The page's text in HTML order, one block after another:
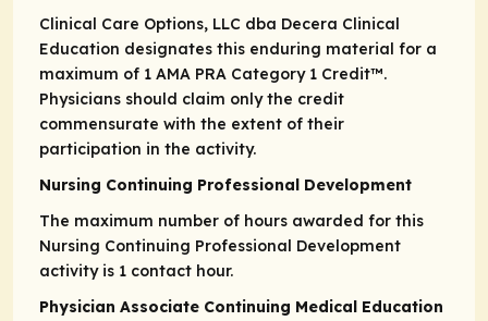
Clinical Care Options, LLC dba Decera Clinical
Education designates this enduring material for a
maximum of 1 AMA PRA Category 1 Credit™.
Physicians should claim only the credit
commensurate with the extent of their
participation in the activity.
Nursing Continuing Professional Development
The maximum number of hours awarded for this
Nursing Continuing Professional Development
activity is 1 contact hour.
Physician Associate Continuing Medical Education